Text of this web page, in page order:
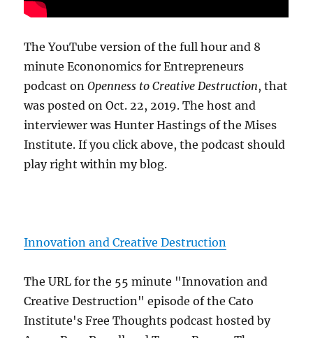
The YouTube version of the full hour and 8
minute Econonomics for Entrepreneurs
podcast onOpenness to Creative Destruction, that
was posted on Oct. 22, 2019. The host and
interviewer was Hunter Hastings of the Mises
Institute. If you click above, the podcast should
play right within my blog.
Innovation and Creative Destruction
The URL for the 55 minute "Innovation and
Creative Destruction" episode of the Cato
Institute's Free Thoughts podcast hosted by